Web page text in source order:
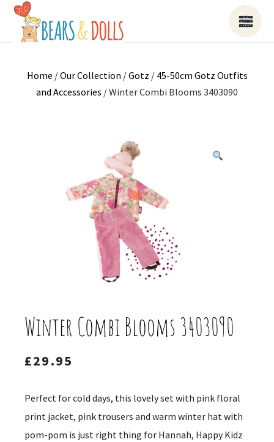
Home /Our Collection /Gotz / 45-50cm Gotz Outfits
and Accessories / Winter Combi Blooms 3403090
Winter Combi Blooms 3403090
£29.95
Perfect for cold days, this lovely set with pink floral
print jacket, pink trousers and warm winter hat with
pom-pom is just right thing for Hannah, Happy Kidz